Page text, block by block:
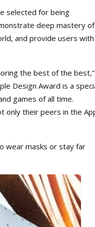
selected for being
deep mastery of
and provide users with
the best of the best,”
Design Award is a
games of all time.
only their peers in the
wear masks or stay far